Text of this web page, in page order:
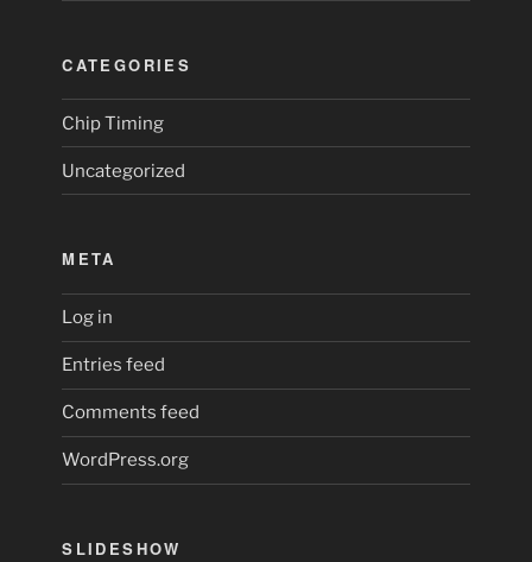
CATEGORIES
Chip Timing
Uncategorized
META
Log in
Entries feed
Comments feed
WordPress.org
SLIDESHOW